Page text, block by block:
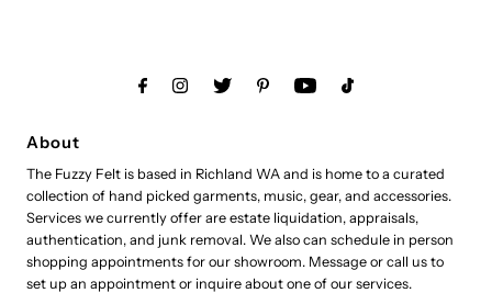
About
The Fuzzy Felt is based in Richland WA and is home to a curated
collection of hand picked garments, music, gear, and accessories.
Services we currently offer are estate liquidation, appraisals,
authentication, and junk removal. We also can schedule in person
shopping appointments for our showroom. Message or call us to
set up an appointment or inquire about one of our services.